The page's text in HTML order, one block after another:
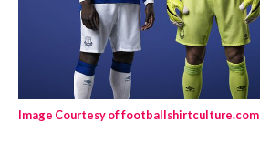
Image Courtesy of footballshirtculture.com